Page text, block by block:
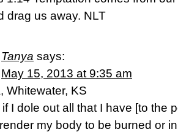
drag us away. NLT
Tanya says:
May 15, 2013 at 9:35 am
Whitewater, KS
if I dole out all that I have [to the
my body to be burned or